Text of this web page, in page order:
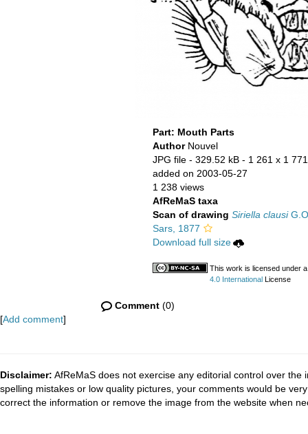
Part: Mouth Parts
Author Nouvel
JPG file - 329.52 kB - 1 261 x 1
added on 2003-05-27
1 238 views
AfReMaS taxa
Scan of drawing Siriella clausi
Sars, 1877
Download full size
This work is licensed under
4.0 International License
Comment (0)
[Add comment]
Disclaimer: AfReMaS does not exercise any editorial control over
spelling mistakes or low quality pictures, your comments would be
correct the information or remove the image from the website when